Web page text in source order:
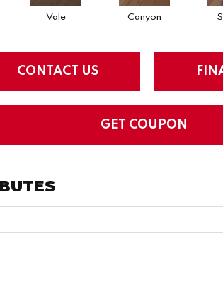
Vale Canyon
CONTACT US
GET COUPON